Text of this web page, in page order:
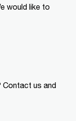
would like to
Contact us and